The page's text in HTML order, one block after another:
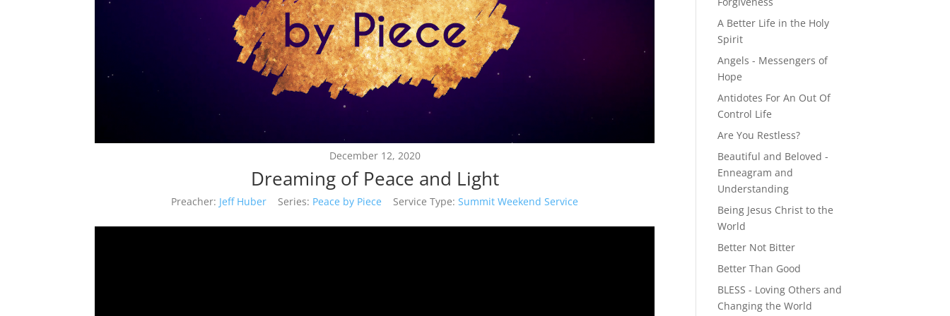
December 12, 2020
Dreaming of Peace and Light
Preacher: Jeff Huber Series: Peace by Piece Service Type: Summit Weekend Service
A Better Life in the Holy
Spirit
Angels - Messengers of
Hope
Antidotes For An Out Of
Control Life
Are You Restless?
Beautiful and Beloved -
Enneagram and
Understanding
Being Jesus Christ to the
World
Better Not Bitter
Better Than Good
BLESS - Loving Others and
Changing the World